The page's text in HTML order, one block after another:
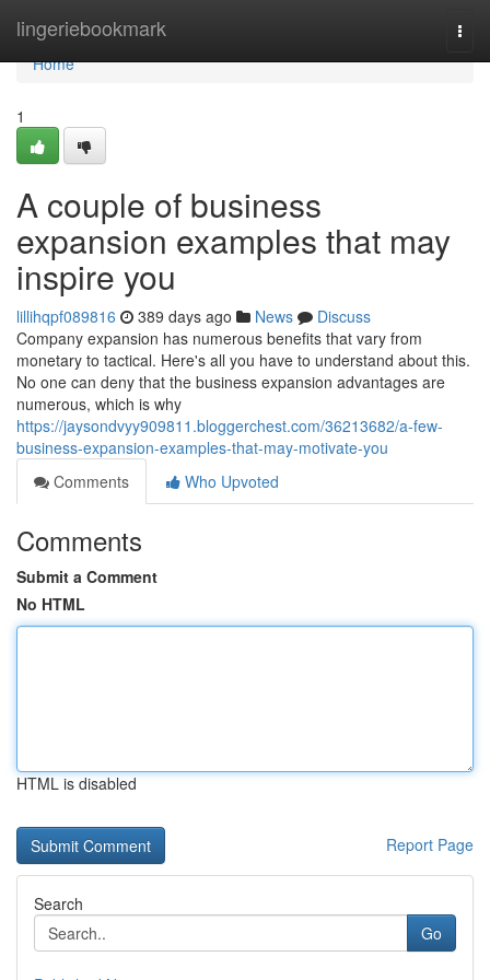
lingeriebookmark
Home
Home
1
A couple of business
expansion examples that may
inspire you
lillihqpf089816 389 days ago News
Discuss
Company expansion has numerous benefits that vary from
monetary to tactical. Here's all you have to understand about this.
No one can deny that the business expansion advantages are
numerous, which is why
https://jaysondvyy909811.bloggerchest.com/36213682/a-few-
business-expansion-examples-that-may-motivate-you
Comments
Who Upvoted
Comments
Submit a Comment
No HTML
HTML is disabled
Report Page
Search
Go